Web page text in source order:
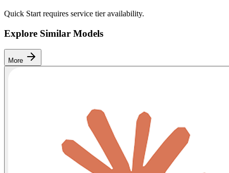
Quick Start requires service tier availability.
Explore Similar Models
More